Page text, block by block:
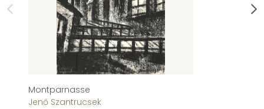
Montparnasse
Jenő Szantrucsek